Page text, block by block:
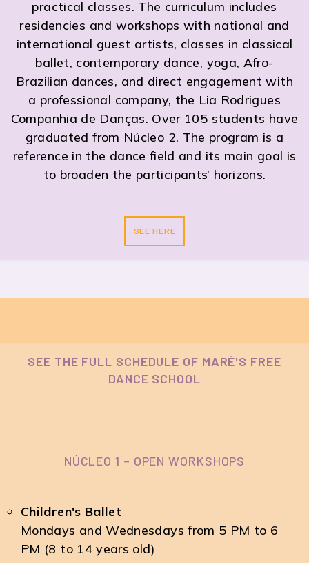
practical classes. The curriculum includes
residencies and workshops with national and
international guest artists, classes in classical
ballet, contemporary dance, yoga, Afro-
Brazilian dances, and direct engagement with
a professional company, the Lia Rodrigues
Companhia de Danças. Over 105 students have
graduated from Núcleo 2. The program is a
reference in the dance field and its main goal is
to broaden the participants’ horizons.
SEE HERE
SEE THE FULL SCHEDULE OF MARÉ'S FREE
DANCE SCHOOL
NÚCLEO 1 – OPEN WORKSHOPS
Children's Ballet
Mondays and Wednesdays from 5 PM to 6
PM (8 to 14 years old)